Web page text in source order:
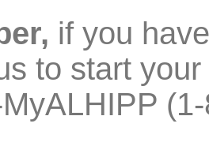
if you
to start